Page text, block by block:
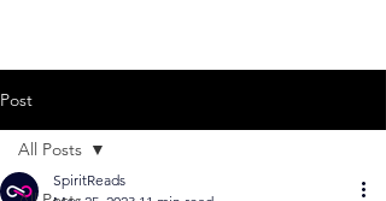
Post
All Posts
SpiritReads